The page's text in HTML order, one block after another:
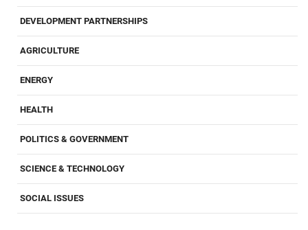
DEVELOPMENT PARTNERSHIPS
AGRICULTURE
ENERGY
HEALTH
POLITICS & GOVERNMENT
SCIENCE & TECHNOLOGY
SOCIAL ISSUES